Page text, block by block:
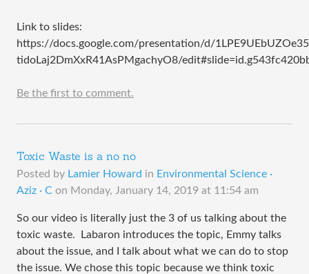
Link to slides:
https://docs.google.com/presentation/d/
tidoLaj2DmXxR41AsPMgachyO8/
Be the first to comment.
Toxic Waste is a no no
Posted by Lamier Howard in Environmental Science ·
Aziz · C on Monday, January 14, 2019 at 11:54 am
So our video is literally just the 3 of us talking about the
toxic waste. Labaron introduces the topic, Emmy talks
about the issue, and I talk about what we can do to stop
the issue. We chose this topic because we think toxic